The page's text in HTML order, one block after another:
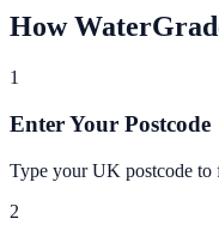
How
1
Enter Your Postcode
Type your UK postcode to
2